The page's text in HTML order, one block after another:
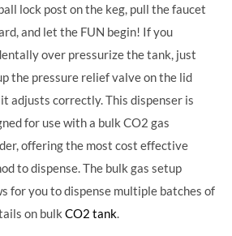
lock post on the keg, pull the faucet
and let the FUN begin! If you
over pressurize the tank, just
the pressure relief valve on the lid
adjusts correctly. This dispenser is
for use with a bulk CO2 gas
offering the most cost effective
to dispense. The bulk gas setup
for you to dispense multiple batches of
on bulkCO2 tank.